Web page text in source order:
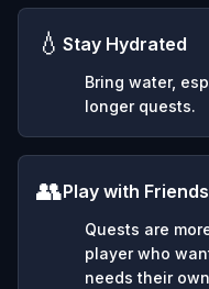
💧 Stay Hydrated
Bring water,
longer quests.
👥Play with Friends
Quests are
player who
needs their